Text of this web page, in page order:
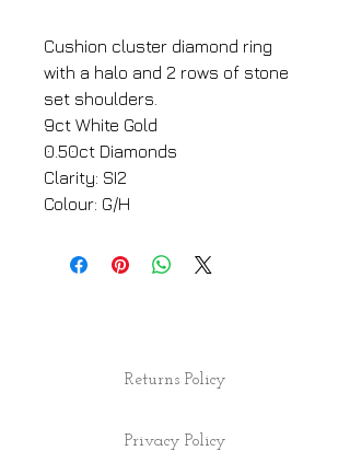
Cushion cluster diamond ring
with a halo and 2 rows of stone
set shoulders.
9ct White Gold
0.50ct Diamonds
Clarity: SI2
Colour: G/H
Returns Policy
Privacy Policy